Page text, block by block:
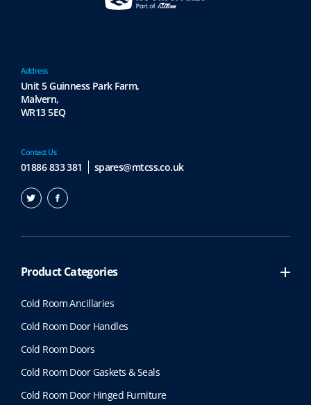
Contact Us
01886 833 381 spares@mtcss.co.uk
Address
Unit 5 Guinness Park Farm,
Malvern,
WR13 5EQ
Product Categories
Cold Room Ancillaries
Cold Room Door Handles
Cold Room Doors
Cold Room Door Gaskets & Seals
Cold Room Door Hinged Furniture